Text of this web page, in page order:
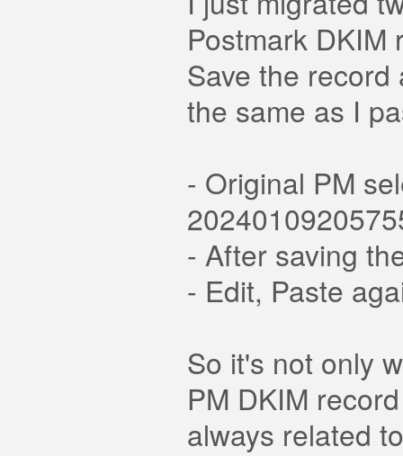
Postmark
Save the
the same as I
- Original PM
- After saving
- Edit, Paste
So it's not only
PM DKIM
always related